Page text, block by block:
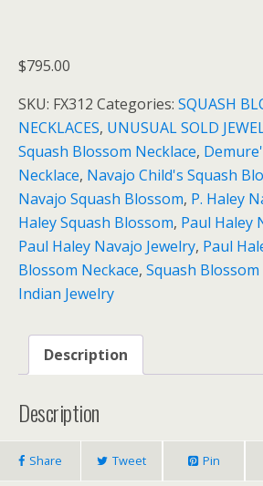
$795.00
SKU: FX312 Categories: SQUASH
NECKLACES, UNUSUAL SOLD
Squash Blossom Necklace,
Necklace, Navajo Child's Squash
Navajo Squash Blossom, P. Haley
Haley Squash Blossom, Paul Haley
Paul Haley Navajo Jewelry, Paul
Blossom Neckace, Squash Blossom
Indian Jewelry
Description
Description
Share Tweet Pin